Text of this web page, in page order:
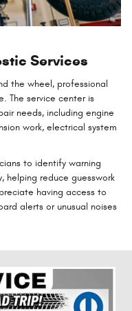
Services
the wheel, professional
The service center is
needs, including engine
work, electrical system
to identify warning
helping reduce guesswork
having access to
alerts or unusual noises